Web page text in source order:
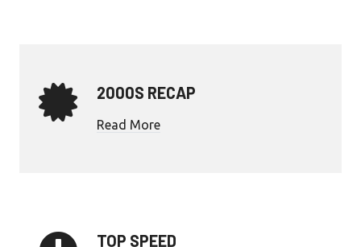
2000S RECAP
Read More
TOP SPEED